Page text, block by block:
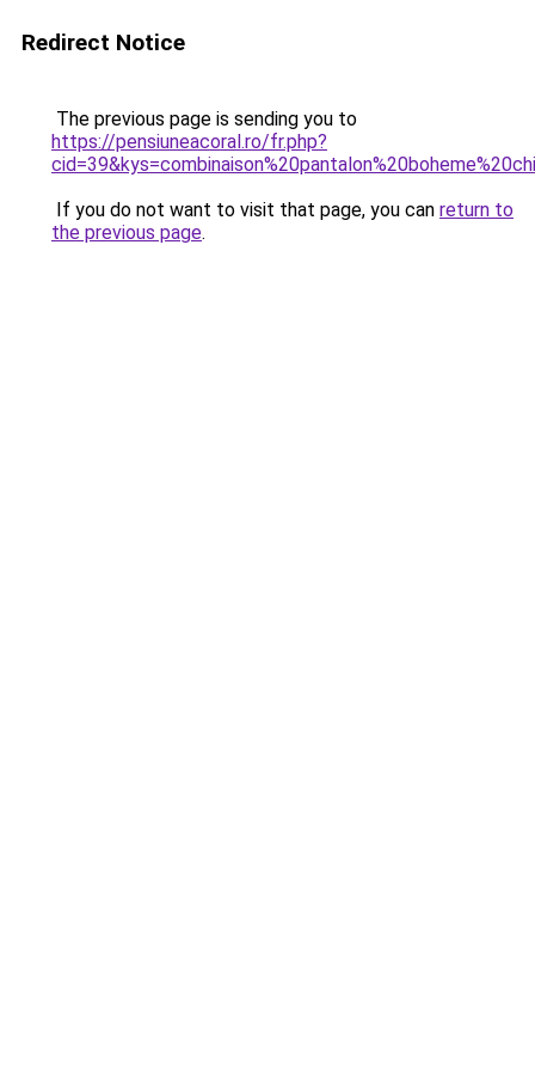
Redirect Notice
The previous page is sending you to
https://pensiuneacoral.ro/fr.php?
If you do not want to visit that page, you can return to
the previous page.